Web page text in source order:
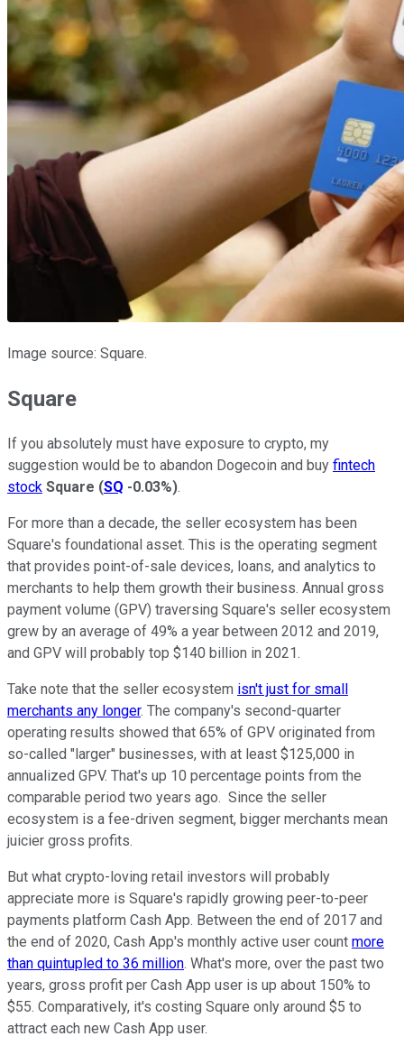
Image source: Square.
Square
If you absolutely must have exposure to crypto, my
suggestion would be to abandon Dogecoin and buy fintech
stock Square (SQ -0.03%).
For more than a decade, the seller ecosystem has been
Square's foundational asset. This is the operating segment
that provides point-of-sale devices, loans, and analytics to
merchants to help them growth their business. Annual gross
payment volume (GPV) traversing Square's seller ecosystem
grew by an average of 49% a year between 2012 and 2019,
and GPV will probably top $140 billion in 2021.
Take note that the seller ecosystem isn't just for small
merchants any longer. The company's second-quarter
operating results showed that 65% of GPV originated from
so-called "larger" businesses, with at least $125,000 in
annualized GPV. That's up 10 percentage points from the
comparable period two years ago. Since the seller
ecosystem is a fee-driven segment, bigger merchants mean
juicier gross profits.
But what crypto-loving retail investors will probably
appreciate more is Square's rapidly growing peer-to-peer
payments platform Cash App. Between the end of 2017 and
the end of 2020, Cash App's monthly active user count more
than quintupled to 36 million. What's more, over the past two
years, gross profit per Cash App user is up about 150% to
$55. Comparatively, it's costing Square only around $5 to
attract each new Cash App user.